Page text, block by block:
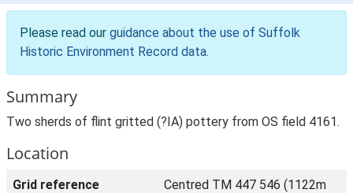
Please read our guidance about the use of Suffolk
Historic Environment Record data.
Summary
Two sherds of flint gritted (?IA) pottery from OS field 4161.
Location
Grid reference
Centred TM 447 546 (1122m